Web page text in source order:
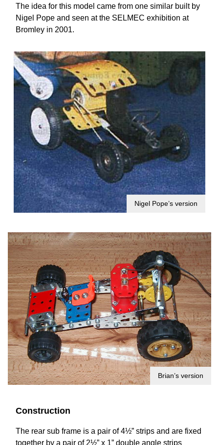
The idea for this model came from one similar built by
Nigel Pope and seen at the SELMEC exhibition at
Bromley in 2001.
Nigel Pope’s version
Brian’s version
Construction
The rear sub frame is a pair of 4½” strips and are fixed
together by a pair of 2½” x 1” double angle strips